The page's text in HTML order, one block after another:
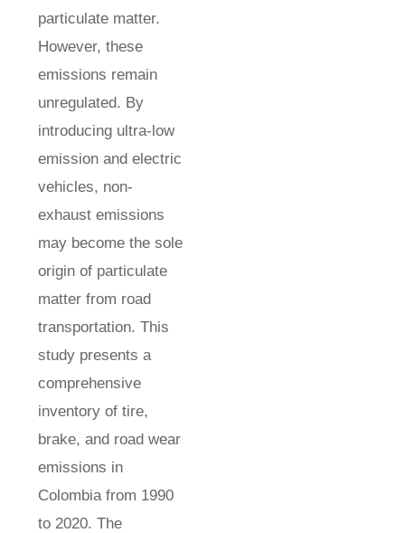
particulate matter.
However, these
emissions remain
unregulated. By
introducing ultra-low
emission and electric
vehicles, non-
exhaust emissions
may become the sole
origin of particulate
matter from road
transportation. This
study presents a
comprehensive
inventory of tire,
brake, and road wear
emissions in
Colombia from 1990
to 2020. The